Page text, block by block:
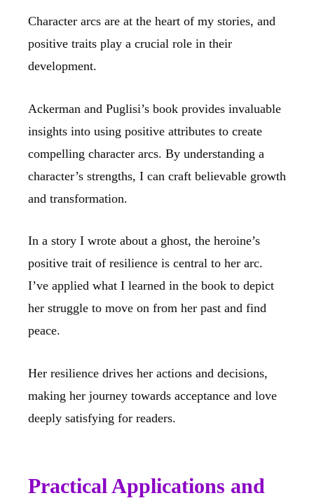
Character arcs are at the heart of my stories, and
positive traits play a crucial role in their
development.
Ackerman and Puglisi’s book provides invaluable
insights into using positive attributes to create
compelling character arcs. By understanding a
character’s strengths, I can craft believable growth
and transformation.
In a story I wrote about a ghost, the heroine’s
positive trait of resilience is central to her arc.
I’ve applied what I learned in the book to depict
her struggle to move on from her past and find
peace.
Her resilience drives her actions and decisions,
making her journey towards acceptance and love
deeply satisfying for readers.
Practical Applications and